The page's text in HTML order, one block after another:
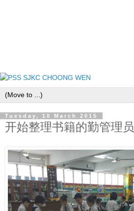
Tuesday, 10 March 2015
开始整理书籍的勤管理员